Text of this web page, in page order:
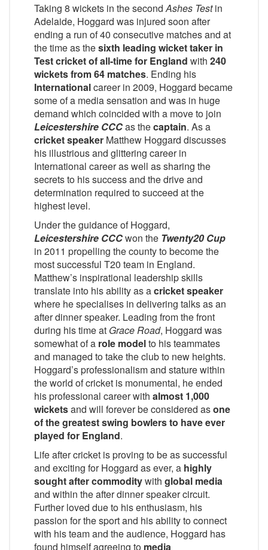
Taking 8 wickets in the secondAshes Testin
Adelaide, Hoggard was injured soon after
ending a run of 40 consecutive matches and at
the time as thesixth leading wicket taker in
Test cricket of all-time for England with 240
wickets from 64 matches. Ending his
Internationalcareer in 2009, Hoggard became
some of a media sensation and was in huge
demand which coincided with a move to join
Leicestershire CCCas thecaptain. As a
cricket speaker Matthew Hoggard discusses
his illustrious and glittering career in
International career as well as sharing the
secrets to his success and the drive and
determination required to succeed at the
highest level.
Under the guidance of Hoggard,
Leicestershire CCCwon the Twenty20 Cup
in 2011 propelling the county to become the
most successful T20 team in England.
Matthew’s inspirational leadership skills
translate into his ability as acricket speaker
where he specialises in delivering talks as an
after dinner speaker. Leading from the front
during his time at Grace Road, Hoggard was
somewhat of a role modelto his teammates
and managed to take the club to new heights.
Hoggard’s professionalism and stature within
the world of cricket is monumental, he ended
his professional career with almost 1,000
wicketsand will forever be considered asone
of the greatest swing bowlers to have ever
played for England.
Life after cricket is proving to be as successful
and exciting for Hoggard as ever, a highly
sought after commoditywith global media
and within the after dinner speaker circuit.
Further loved due to his enthusiasm, his
passion for the sport and his ability to connect
with his team and the audience, Hoggard has
found himself agreeing to media